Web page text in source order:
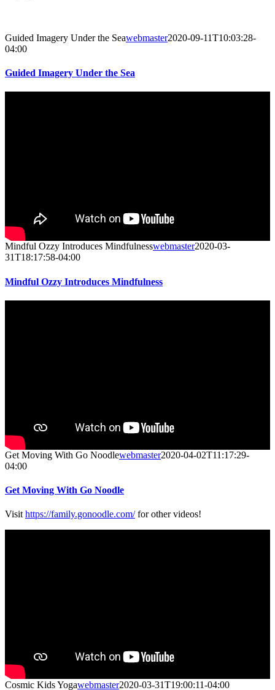
Guided Imagery Under the Seawebmaster2020-09-11T10:03:28-
04:00
Guided Imagery Under the Sea
Mindful Ozzy Introduces Mindfulnesswebmaster2020-03-
31T18:17:58-04:00
Mindful Ozzy Introduces Mindfulness
Get Moving With Go Noodlewebmaster2020-04-02T11:17:29-
04:00
Get Moving With Go Noodle
Visithttps://family.gonoodle.com/for other videos!
Cosmic Kids Yogawebmaster2020-03-31T19:00:11-04:00